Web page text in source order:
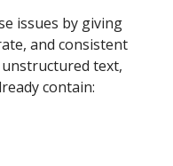
issues by giving
and consistent
text,
contain: